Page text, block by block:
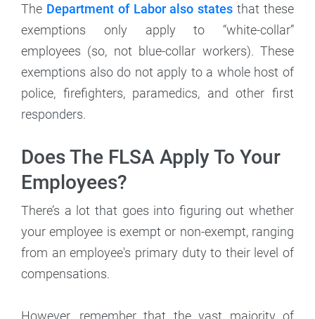
The Department of Labor also states that these
exemptions only apply to “white-collar”
employees (so, not blue-collar workers). These
exemptions also do not apply to a whole host of
police, firefighters, paramedics, and other first
responders.
Does The FLSA Apply To Your
Employees?
There’s a lot that goes into figuring out whether
your employee is exempt or non-exempt, ranging
from an employee's primary duty to their level of
compensations.
However, remember that the vast majority of